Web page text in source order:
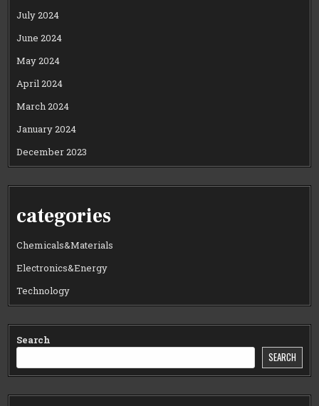
July 2024
June 2024
May 2024
April 2024
March 2024
January 2024
December 2023
categories
Chemicals&Materials
Electronics&Energy
Technology
Search
SEARCH